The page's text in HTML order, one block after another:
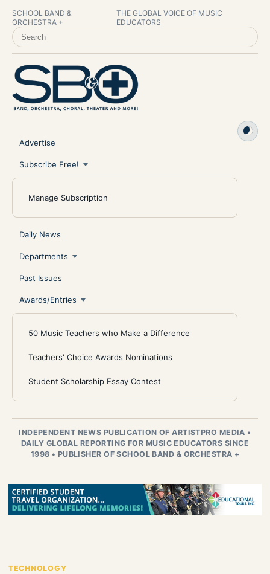
SCHOOL BAND &
ORCHESTRA +
THE GLOBAL VOICE OF MUSIC
EDUCATORS
SEARCH SCHOOL BAND & ORCHESTRA +
Advertise
Subscribe Free!
Manage Subscription
Daily News
Departments
Past Issues
Awards/Entries
50 Music Teachers who Make a Difference
Teachers' Choice Awards Nominations
Student Scholarship Essay Contest
INDEPENDENT NEWS PUBLICATION OF ARTISTPRO MEDIA •
DAILY GLOBAL REPORTING FOR MUSIC EDUCATORS SINCE
1998 • PUBLISHER OF SCHOOL BAND & ORCHESTRA +
TECHNOLOGY